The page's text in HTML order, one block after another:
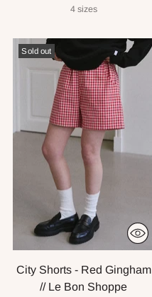
4 sizes
Sold out
City Shorts - Red Gingham
// Le Bon Shoppe